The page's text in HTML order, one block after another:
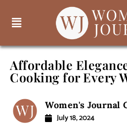
Affordable
Cooking for Every
Women's
July 18, 2024